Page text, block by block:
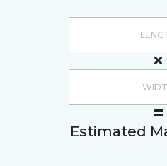
Estimated